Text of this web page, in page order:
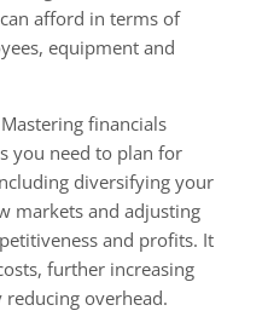
afford in terms of
equipment and
financials
you need to plan for
diversifying your
markets and adjusting
and profits. It
further increasing
overhead.